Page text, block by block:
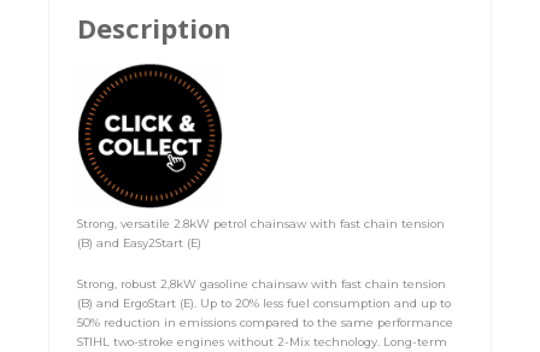
Description
Strong, versatile 2.8kW petrol chainsaw with fast chain tension
(B) and Easy2Start (E)
Strong, robust 2,8kW gasoline chainsaw with fast chain tension
(B) and ErgoStart (E). Up to 20% less fuel consumption and up to
50% reduction in emissions compared to the same performance
STIHL two-stroke engines without 2-Mix technology. Long-term